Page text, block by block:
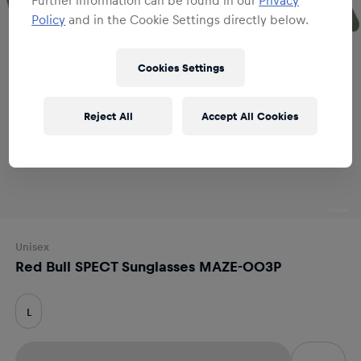
Unisex
Red Bull SPECT Sunglasses MAZE-003P
L
Policy and in the Cookie Settings directly below.
Cookies Settings
Reject All Accept All Cookies